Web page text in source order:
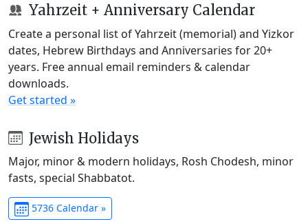
Yahrzeit + Anniversary Calendar
Create a personal list of Yahrzeit (memorial) and Yizkor
dates, Hebrew Birthdays and Anniversaries for 20+
years. Free annual email reminders & calendar
downloads.
Get started »
Jewish Holidays
Major, minor & modern holidays, Rosh Chodesh, minor
fasts, special Shabbatot.
5736 Calendar »